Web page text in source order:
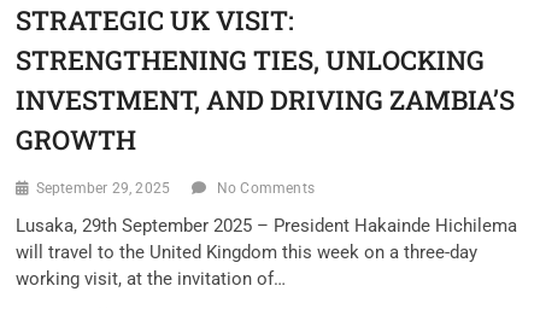
STRATEGIC UK VISIT:
STRENGTHENING TIES, UNLOCKING
INVESTMENT, AND DRIVING ZAMBIA’S
GROWTH
September 29, 2025 No Comments
Lusaka, 29th September 2025 – President Hakainde Hichilema
will travel to the United Kingdom this week on a three-day
working visit, at the invitation of…